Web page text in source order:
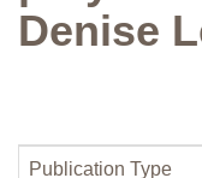
Denise
Publication Type